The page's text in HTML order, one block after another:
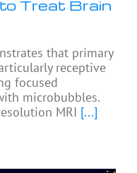
Treat Brain
that primary
receptive
focused
microbubbles.
MRI [...]